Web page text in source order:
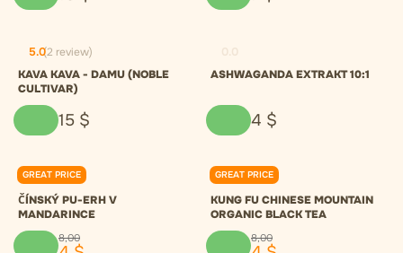
5.0(2 review)
KAVA KAVA - DAMU (NOBLE
CULTIVAR)
15 $
ASHWAGANDA EXTRAKT 10:1
4 $
GREAT PRICE
0.0
ČÍNSKÝ PU-ERH V
MANDARINCE
8,00
GREAT PRICE
0.0
KUNG FU CHINESE MOUNTAIN
ORGANIC BLACK TEA
8,00